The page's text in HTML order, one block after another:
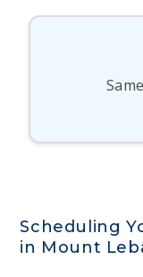
Scheduling
in Mount